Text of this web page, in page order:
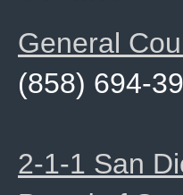
General
(858) 694-
2-1-1 San